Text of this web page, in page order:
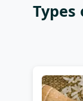
Types